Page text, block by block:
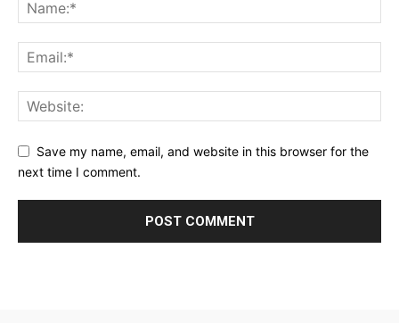
Save my name, email, and website in this browser for the
next time I comment.